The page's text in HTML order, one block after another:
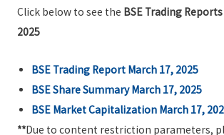
Click below to see the BSE Trading
2025
BSE Trading Report March 17, 2025
BSE Share Summary March 17, 2025
BSE Market Capitalization March 17,
**Due to content restriction parameters,